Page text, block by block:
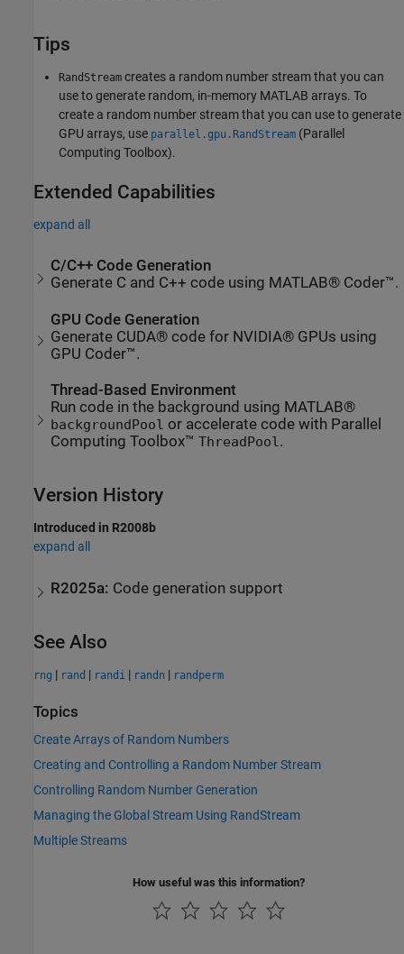
Tips
RandStream creates a random number stream that you can
use to generate random, in-memory MATLAB arrays. To
create a random number stream that you can use to generate
GPU arrays, use parallel.gpu.RandStream (Parallel
Computing Toolbox).
Extended Capabilities
expand all
C/C++ Code Generation
Generate C and C++ code using MATLAB® Coder™.
GPU Code Generation
Generate CUDA® code for NVIDIA® GPUs using
GPU Coder™.
Thread-Based Environment
Run code in the background using MATLAB®
backgroundPool or accelerate code with Parallel
Computing Toolbox™ThreadPool .
Version History
Introduced in R2008b
expand all
R2025a: Code generation support
See Also
rng | rand | randi | randn | randperm
Topics
Create Arrays of Random Numbers
Creating and Controlling a Random Number Stream
Controlling Random Number Generation
Managing the Global Stream Using RandStream
Multiple Streams
How useful was this information?